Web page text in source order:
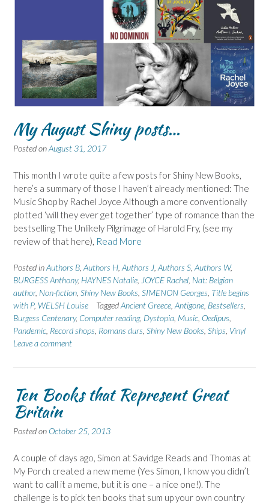
My August Shiny posts…
Posted onAugust 31, 2017
This month I wrote quite a few posts for Shiny New Books,
here’s a summary of those I haven’t already mentioned: The
Music Shop by Rachel Joyce Although a more conventionally
plotted ‘will they ever get together’ type of romance than the
bestselling The Unlikely Pilgrimage of Harold Fry, (see my
review of that here), Read More
Posted inAuthors B Authors H Authors J Authors S Authors W,
BURGESS Anthony, HAYNES Natalie JOYCE Rachel Nat: Belgian
author, Non-fiction Shiny New Books SIMENON Georges Title begins
with P, WELSH Louise TaggedAncient Greece Antigone Bestsellers
Burgess Centenary, Computer reading, Dystopia Music Oedipus
Pandemic Record shops Romans durs Shiny New Books Ships Vinyl
Leave a comment
Ten Books that Represent Great
Britain
Posted on October 25, 2013
A couple of days ago, Simon at Savidge Reads and Thomas at
My Porch created a new meme (Yes Simon, I know you didn’t
want to call it a meme, but it is one – a nice one!). The
challenge is to pick ten books that sum up your own country